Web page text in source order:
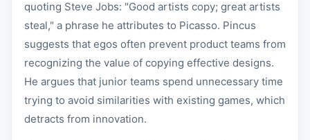
quoting Steve Jobs: "Good artists copy; great artists
steal," a phrase he attributes to Picasso. Pincus
suggests that egos often prevent product teams from
recognizing the value of copying effective designs.
He argues that junior teams spend unnecessary time
trying to avoid similarities with existing games, which
detracts from innovation.